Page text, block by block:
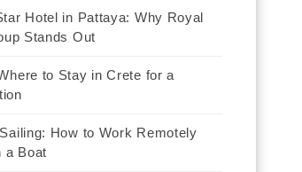
Hotel in Pattaya: Why Royal
Stands Out
to Stay in Crete for a
How to Work Remotely
a Boat